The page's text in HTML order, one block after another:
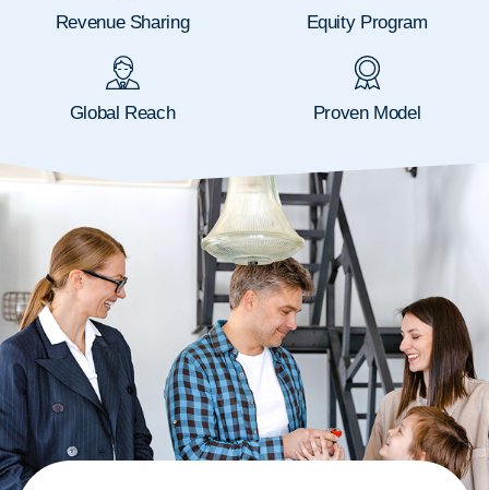
Revenue Sharing Equity Program
Global Reach Proven Model